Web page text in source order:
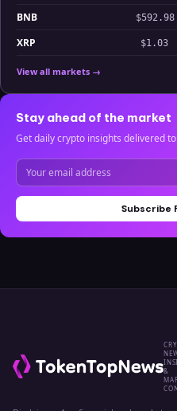
BNB $592.98
XRP $1.03
View all markets →
Stay ahead of the market
Get daily crypto insights delivered
Subscribe
&